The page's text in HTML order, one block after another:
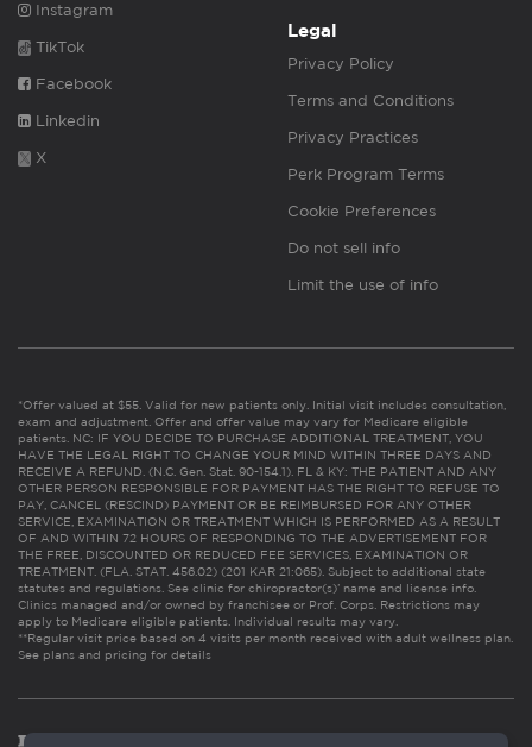
Instagram
TikTok
Facebook
Linkedin
X
Legal
Privacy Policy
Terms and Conditions
Privacy Practices
Perk Program Terms
Cookie Preferences
Do not sell info
Limit the use of info
*Offer valued at $55. Valid for new patients only. Initial visit includes consultation,
exam and adjustment. Offer and offer value may vary for Medicare eligible
patients. NC: IF YOU DECIDE TO PURCHASE ADDITIONAL TREATMENT, YOU
HAVE THE LEGAL RIGHT TO CHANGE YOUR MIND WITHIN THREE DAYS AND
RECEIVE A REFUND. (N.C. Gen. Stat. 90-154.1). FL & KY: THE PATIENT AND ANY
OTHER PERSON RESPONSIBLE FOR PAYMENT HAS THE RIGHT TO REFUSE TO
PAY, CANCEL (RESCIND) PAYMENT OR BE REIMBURSED FOR ANY OTHER
SERVICE, EXAMINATION OR TREATMENT WHICH IS PERFORMED AS A RESULT
OF AND WITHIN 72 HOURS OF RESPONDING TO THE ADVERTISEMENT FOR
THE FREE, DISCOUNTED OR REDUCED FEE SERVICES, EXAMINATION OR
TREATMENT. (FLA. STAT. 456.02) (201 KAR 21:065). Subject to additional state
statutes and regulations. See clinic for chiropractor(s)’ name and license info.
Clinics managed and/or owned by franchisee or Prof. Corps. Restrictions may
apply to Medicare eligible patients. Individual results may vary.
**Regular visit price based on 4 visits per month received with adult wellness plan.
See plans and pricing for details